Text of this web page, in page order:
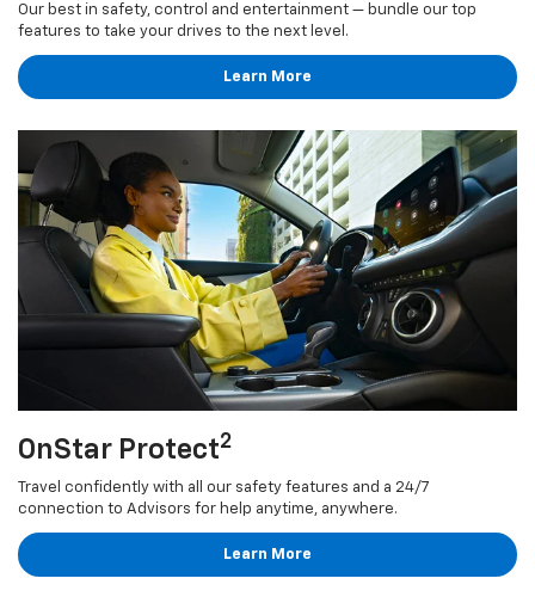
Our best in safety, control and entertainment — bundle our top
features to take your drives to the next level.
Learn More
OnStar Protect2
Travel confidently with all our safety features and a 24/7
connection to Advisors for help anytime, anywhere.
Learn More